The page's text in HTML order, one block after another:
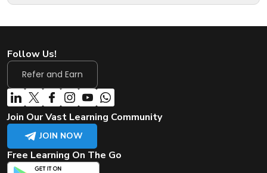
Follow Us!
Refer and Earn
Join Our Vast Learning Community
JOIN NOW
Free Learning On The Go